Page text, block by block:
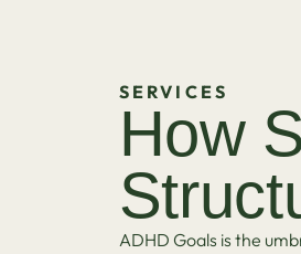
SERVICES
How
ADHD Goals is the